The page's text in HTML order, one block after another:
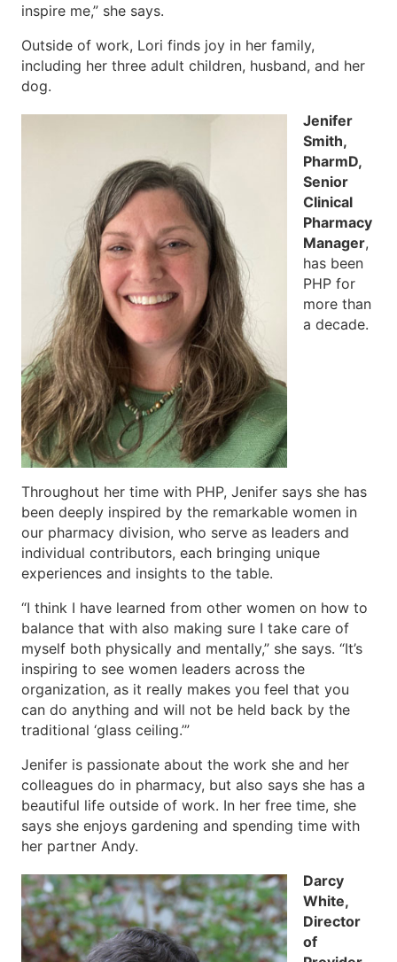
inspire me,” she says.
Outside of work, Lori finds joy in her family,
including her three adult children, husband, and her
dog.
Jenifer
Smith,
PharmD,
Senior
Clinical
Pharmacy
Manager,
has been
PHP for
more than
a decade.
Throughout her time with PHP, Jenifer says she has
been deeply inspired by the remarkable women in
our pharmacy division, who serve as leaders and
individual contributors, each bringing unique
experiences and insights to the table.
“I think I have learned from other women on how to
balance that with also making sure I take care of
myself both physically and mentally,” she says. “It’s
inspiring to see women leaders across the
organization, as it really makes you feel that you
can do anything and will not be held back by the
traditional ‘glass ceiling.’”
Jenifer is passionate about the work she and her
colleagues do in pharmacy, but also says she has a
beautiful life outside of work. In her free time, she
says she enjoys gardening and spending time with
her partner Andy.
Darcy
White,
Director
of